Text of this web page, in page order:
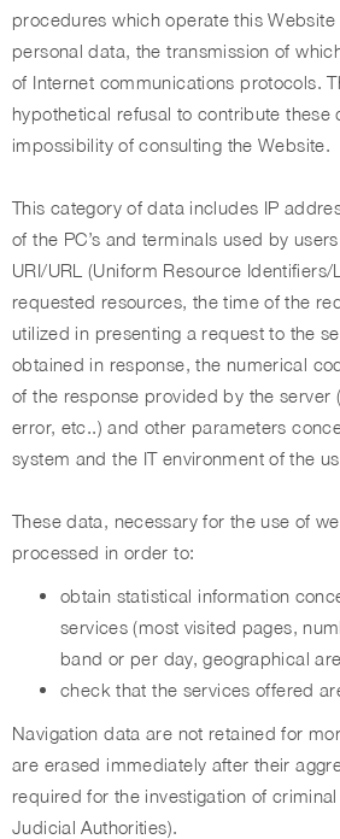
procedures which operate this
personal data, the transmission of
of Internet communications protocols.
hypothetical refusal to contribute these
impossibility of consulting the Website.
This category of data includes IP
of the PC’s and terminals used by
URI/URL (Uniform Resource
requested resources, the time of the
utilized in presenting a request to the
obtained in response, the numerical
of the response provided by the server
error, etc..) and other parameters
system and the IT environment of the
These data, necessary for the use of
processed in order to:
obtain statistical information
services (most visited pages,
band or per day, geographical
check that the services offered
Navigation data are not retained for
are erased immediately after their
required for the investigation of
Judicial Authorities).